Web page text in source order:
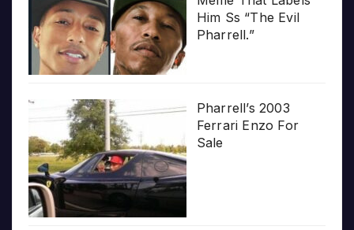
Him Ss “The Evil
Pharrell.”
Pharrell’s 2003
Ferrari Enzo For
Sale